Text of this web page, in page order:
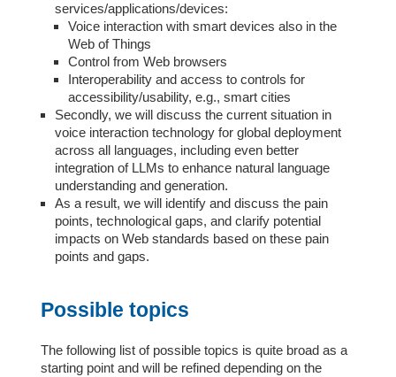
services/applications/devices:
Voice interaction with smart devices also in the
Web of Things
Control from Web browsers
Interoperability and access to controls for
accessibility/usability, e.g., smart cities
Secondly, we will discuss the current situation in
voice interaction technology for global deployment
across all languages, including even better
integration of LLMs to enhance natural language
understanding and generation.
As a result, we will identify and discuss the pain
points, technological gaps, and clarify potential
impacts on Web standards based on these pain
points and gaps.
Possible topics
The following list of possible topics is quite broad as a
starting point and will be refined depending on the